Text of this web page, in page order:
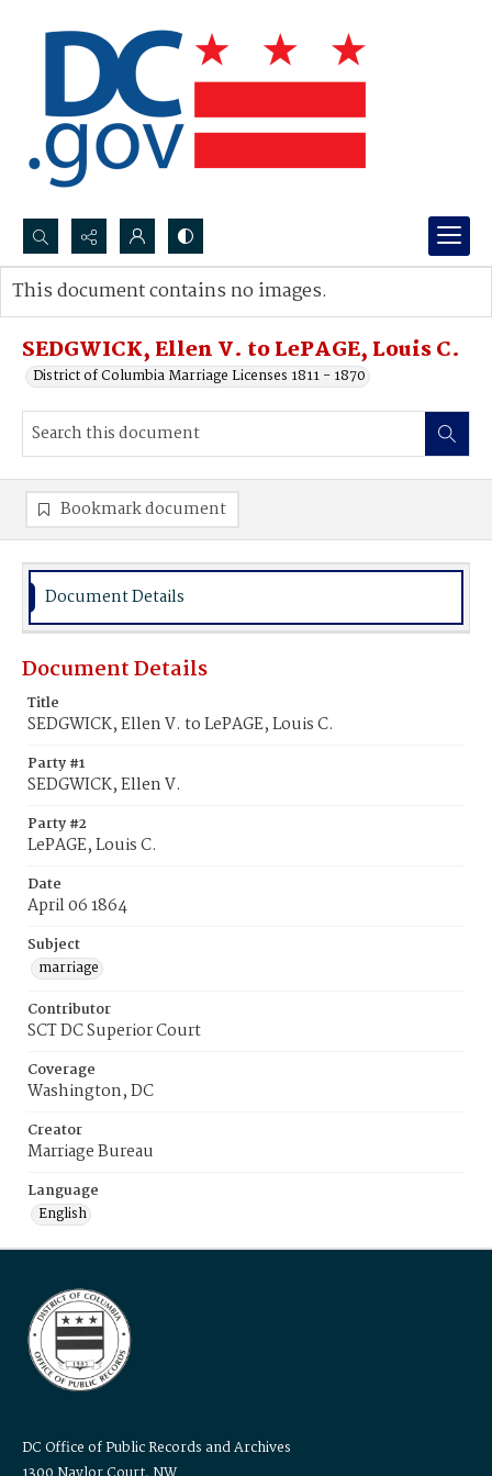
Search...
Advanced search
SEDGWICK, Ellen V. to LePAGE, Louis C.
District of Columbia Marriage Licenses 1811 - 1870
This document contains no images.
Bookmark document
Document Details
Document Details
Title
SEDGWICK, Ellen V. to LePAGE, Louis C.
Party #1
SEDGWICK, Ellen V.
Party #2
LePAGE, Louis C.
Date
April 06 1864
Subject
marriage
Contributor
SCT DC Superior Court
Coverage
Washington, DC
Creator
Marriage Bureau
Language
English
DC Office of Public Records and Archives